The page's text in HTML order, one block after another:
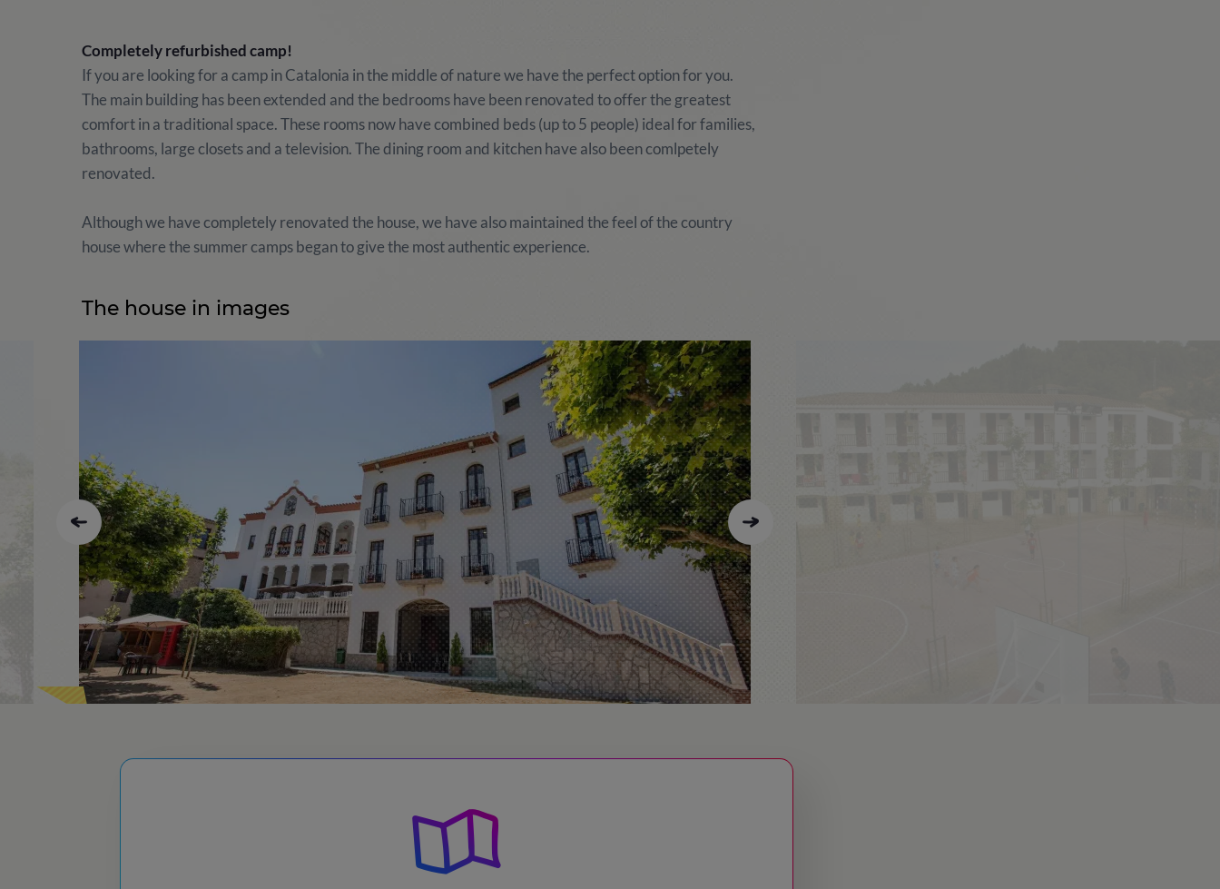
Completely refurbished camp!
If you are looking for a camp in Catalonia in the middle of nature we have the perfect option for you.
The main building has been extended and the bedrooms have been renovated to offer the greatest
comfort in a traditional space. These rooms now have combined beds (up to 5 people) ideal for families,
bathrooms, large closets and a television. The dining room and kitchen have also been comlpetely
renovated.
Although we have completely renovated the house, we have also maintained the feel of the country
house where the summer camps began to give the most authentic experience.
The house in images